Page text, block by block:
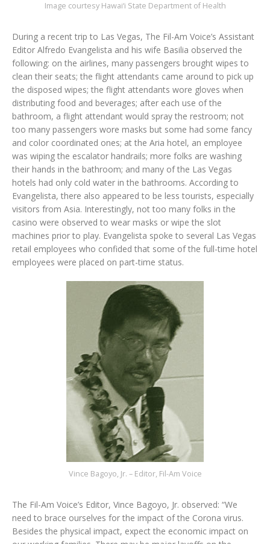
Image courtesy Hawai‘i State Department of Health
During a recent trip to Las Vegas, The Fil-Am Voice’s Assistant
Editor Alfredo Evangelista and his wife Basilia observed the
following: on the airlines, many passengers brought wipes to
clean their seats; the flight attendants came around to pick up
the disposed wipes; the flight attendants wore gloves when
distributing food and beverages; after each use of the
bathroom, a flight attendant would spray the restroom; not
too many passengers wore masks but some had some fancy
and color coordinated ones; at the Aria hotel, an employee
was wiping the escalator handrails; more folks are washing
their hands in the bathroom; and many of the Las Vegas
hotels had only cold water in the bathrooms. According to
Evangelista, there also appeared to be less tourists, especially
visitors from Asia. Interestingly, not too many folks in the
casino were observed to wear masks or wipe the slot
machines prior to play. Evangelista spoke to several Las Vegas
retail employees who confided that some of the full-time hotel
employees were placed on part-time status.
Vince Bagoyo, Jr. – Editor, Fil-Am Voice
The Fil-Am Voice’s Editor, Vince Bagoyo, Jr. observed: “We
need to brace ourselves for the impact of the Corona virus.
Besides the physical impact, expect the economic impact on